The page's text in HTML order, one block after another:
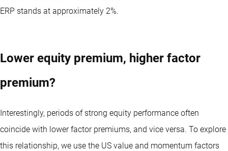
ERP stands at approximately 2%.
Lower equity premium, higher factor
premium?
Interestingly, periods of strong equity performance often
coincide with lower factor premiums, and vice versa. To explore
this relationship, we use the US value and momentum factors